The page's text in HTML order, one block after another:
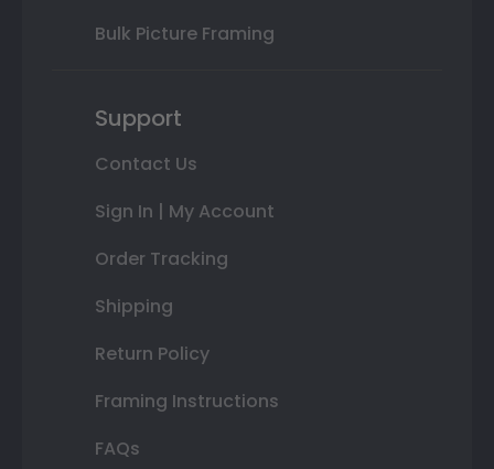
Bulk Picture Framing
Support
Contact Us
Sign In | My Account
Order Tracking
Shipping
Return Policy
Framing Instructions
FAQs